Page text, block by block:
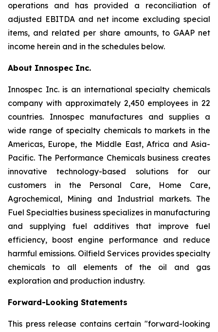
operations and has provided a reconciliation of
adjusted EBITDA and net income excluding special
items, and related per share amounts, to GAAP net
income herein and in the schedules below.
About Innospec Inc.
Innospec Inc. is an international specialty chemicals
company with approximately 2,450 employees in 22
countries. Innospec manufactures and supplies a
wide range of specialty chemicals to markets in the
Americas, Europe, the Middle East, Africa and Asia-
Pacific. The Performance Chemicals business creates
innovative technology-based solutions for our
customers in the Personal Care, Home Care,
Agrochemical, Mining and Industrial markets. The
Fuel Specialties business specializes in manufacturing
and supplying fuel additives that improve fuel
efficiency, boost engine performance and reduce
harmful emissions. Oilfield Services provides specialty
chemicals to all elements of the oil and gas
exploration and production industry.
Forward-Looking Statements
This press release contains certain "forward-looking